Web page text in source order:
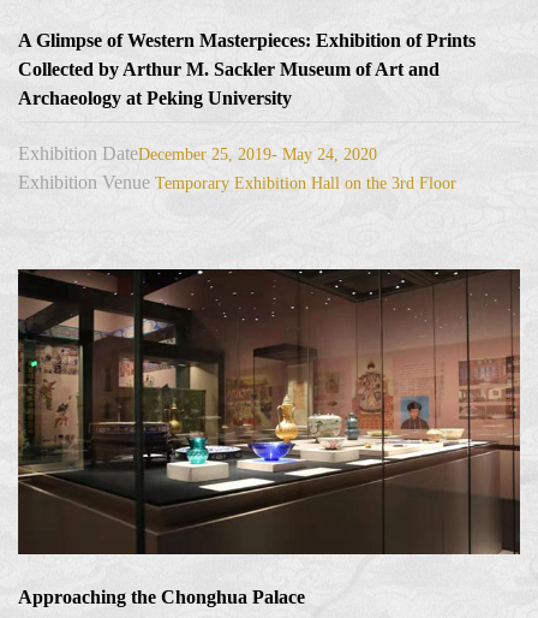
A Glimpse of Western Masterpieces: Exhibition of Prints
Collected by Arthur M. Sackler Museum of Art and
Archaeology at Peking University
Exhibition DateDecember 25, 2019- May 24, 2020
Exhibition Venue Temporary Exhibition Hall on the 3rd Floor
Approaching the Chonghua Palace